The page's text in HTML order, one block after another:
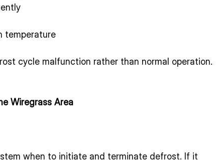
temperature
cycle malfunction rather than normal operation.
Wiregrass Area
when to initiate and terminate defrost. If it